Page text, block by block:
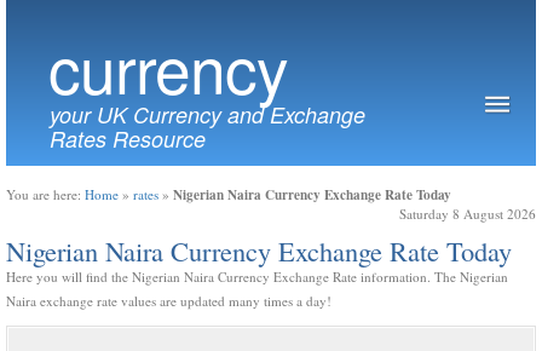
currency
your UK Currency and Exchange
Rates Resource
You are here: Home » rates » Nigerian Naira Currency Exchange Rate Today
Saturday 8 August 2026
Nigerian Naira Currency Exchange Rate Today
Here you will find the Nigerian Naira Currency Exchange Rate information. The Nigerian
Naira exchange rate values are updated many times a day!